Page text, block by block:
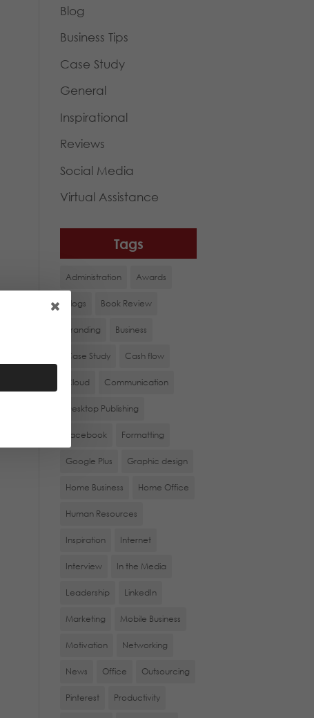
Blog
Business Tips
Case Study
General
Inspirational
Reviews
Social Media
Virtual Assistance
Tags
Administration Awards
Blogs Book Review
Branding Business
Case Study Cash flow
Cloud Communication
Desktop Publishing
Facebook Formatting
Google Plus Graphic design
Home Business Home Office
Human Resources
Inspiration Internet
Interview In the Media
Leadership LinkedIn
Marketing Mobile Business
Motivation Networking
News Office Outsourcing
Pinterest Productivity